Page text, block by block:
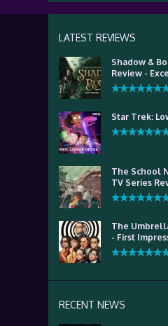
LATEST REVIEWS
Shadow &
Review -
Star Trek:
The School
TV Series
The
- First
RECENT NEWS